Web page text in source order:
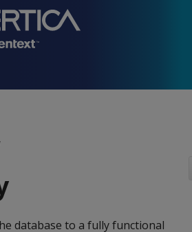
database to a fully functional